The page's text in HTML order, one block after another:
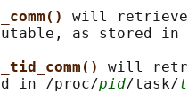
will retrieve
as stored in
will
in /proc/
pid/task/